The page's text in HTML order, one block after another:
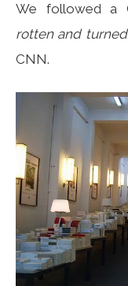
We followed a
rotten and
CNN.